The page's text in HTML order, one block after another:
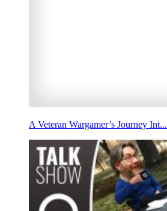
A Veteran Wargamer’s Journey Int...